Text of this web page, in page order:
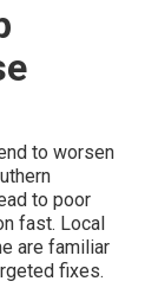
to worsen
to poor
fast. Local
are familiar
fixes.